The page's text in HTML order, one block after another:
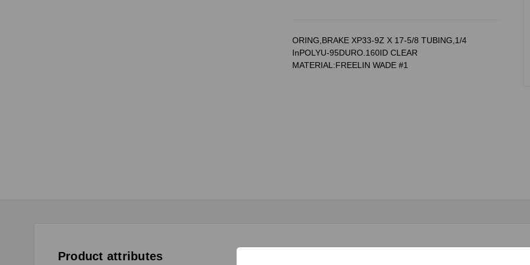
ORING,BRAKE XP33-9Z X 17-5/8 TUBING,1/4
InPOLYU-95DURO.160ID CLEAR
MATERIAL:FREELIN WADE #1
Product attributes